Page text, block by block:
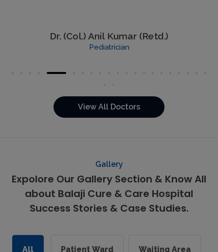
Dr. (Col.) Anil Kumar (Retd.)
Pediatrician
View All Doctors
Gallery
Expolore Our Gallery Section & Know All
about Balaji Cure & Care Hospital
Success Stories & Case Studies.
All Patient Ward Waiting Area